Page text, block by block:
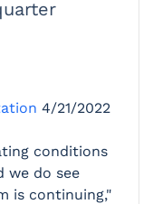
4/21/2022
conditions
we do see
is continuing,"